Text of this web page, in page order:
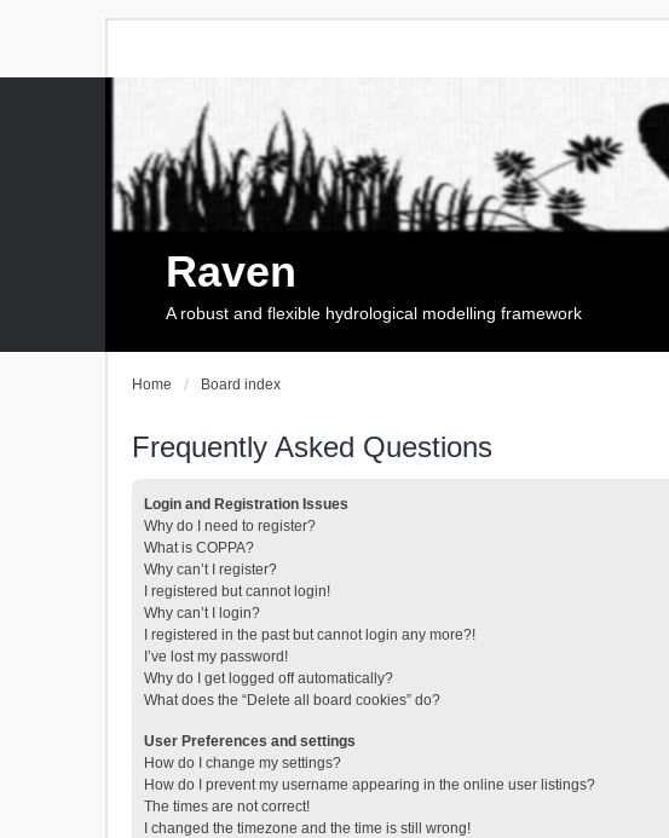
Raven
A robust and flexible hydrological modelling framework
Home Board index
Frequently Asked Questions
Login and Registration Issues
Why do I need to register?
What is COPPA?
Why can’t I register?
I registered but cannot login!
Why can’t I login?
I registered in the past but cannot login any more?!
I’ve lost my password!
Why do I get logged off automatically?
What does the “Delete all board cookies” do?
User Preferences and settings
How do I change my settings?
How do I prevent my username appearing in the online user listings?
The times are not correct!
I changed the timezone and the time is still wrong!